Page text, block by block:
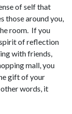
of self that
those around you,
room. If you
of reflection
with friends,
mall, you
gift of your
other words, it